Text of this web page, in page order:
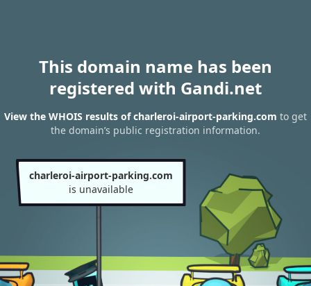
This domain name has been
registered with Gandi.net
View the WHOIS results of charleroi-airport-parking.com to get
the domain’s public registration information.
charleroi-airport-parking.com
is unavailable